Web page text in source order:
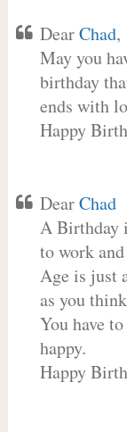
DearChad,
May you
birthday
ends with
Happy
DearChad
A Birthday
to work
Age is just
as you
You have
happy.
Happy